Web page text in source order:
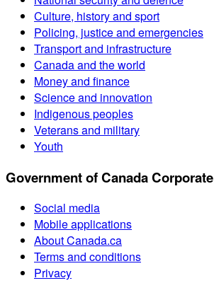
Culture, history and sport
Policing, justice and emergencies
Transport and infrastructure
Canada and the world
Money and finance
Science and innovation
Indigenous peoples
Veterans and military
Youth
Government of Canada Corporate
Social media
Mobile applications
About Canada.ca
Terms and conditions
Privacy